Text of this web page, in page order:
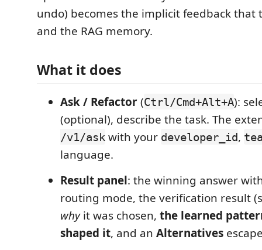
undo) becomes the implicit feedback
and the RAG memory.
What it does
Ask / Refactor(Ctrl/Cmd+Alt+A):
(optional), describe the task. The
/v1/ask with your developer_id,
language.
Result panel: the winning answer
routing mode, the verification result
whyit was chosen, the learned
shaped it, and an Alternatives